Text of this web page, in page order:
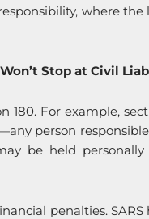
where the
Won’t Stop at Civil
For example,
person
be held
penalties.